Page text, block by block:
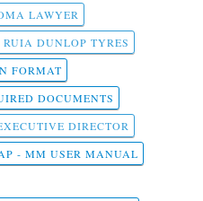
LAWYER
DUNLOP TYRES
FORMAT
DOCUMENTS
DIRECTOR
- MM USER MANUAL